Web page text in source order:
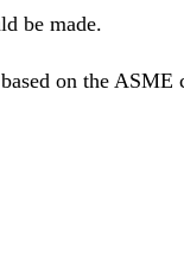
be made.
on the ASME